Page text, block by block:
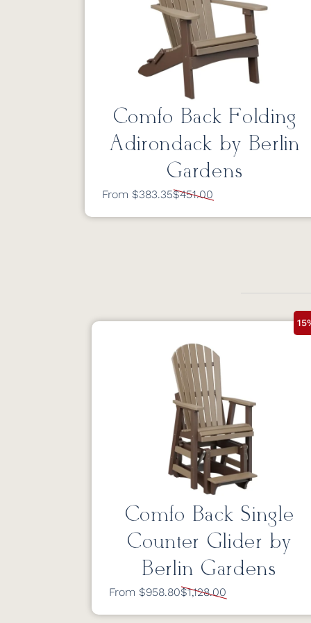
Comfo Back Folding
Adirondack by Berlin
Gardens
From $383.35$451.00
Comfo Back Single
Counter Glider by
Berlin Gardens
From $958.80$1,128.00